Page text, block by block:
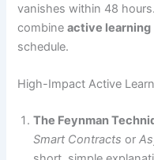
vanishes within 48
combineactive learning
schedule.
High-Impact Active
The Feynman
Smart Contracts or